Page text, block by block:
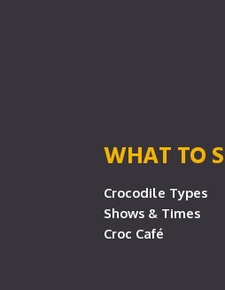
WHAT TO
Crocodile Types
Shows & Times
Croc Café